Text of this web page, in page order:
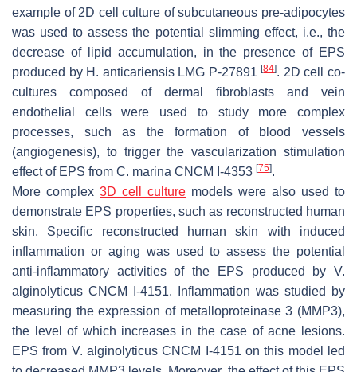
example of 2D cell culture of subcutaneous pre-adipocytes
was used to assess the potential slimming effect, i.e., the
decrease of lipid accumulation, in the presence of EPS
produced by H. anticariensisLMG P-27891[84]. 2D cell co-
cultures composed of dermal fibroblasts and vein
endothelial cells were used to study more complex
processes, such as the formation of blood vessels
(angiogenesis), to trigger the vascularization stimulation
effect of EPS from C. marina CNCM I-4353 [75].
More complex 3D cell culture models were also used to
demonstrate EPS properties, such as reconstructed human
skin. Specific reconstructed human skin with induced
inflammation or aging was used to assess the potential
anti-inflammatory activities of the EPS produced by V.
alginolyticus CNCM I-4151. Inflammation was studied by
measuring the expression of metalloproteinase 3 (MMP3),
the level of which increases in the case of acne lesions.
EPS from V. alginolyticus CNCM I-4151 on this model led